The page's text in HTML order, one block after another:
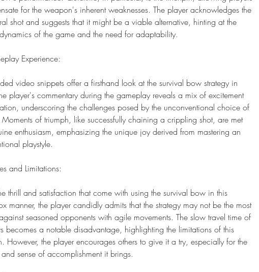
for the weapon's inherent weaknesses. The player acknowledges the
shot and suggests that it might be a viable alternative, hinting at the
of the game and the need for adaptability.
Experience:
video snippets offer a firsthand look at the survival bow strategy in
player's commentary during the gameplay reveals a mix of excitement
underscoring the challenges posed by the unconventional choice of
of triumph, like successfully chaining a crippling shot, are met
enthusiasm, emphasizing the unique joy derived from mastering an
playstyle.
and Limitations:
thrill and satisfaction that come with using the survival bow in this
manner, the player candidly admits that the strategy may not be the most
seasoned opponents with agile movements. The slow travel time of
becomes a notable disadvantage, highlighting the limitations of this
However, the player encourages others to give it a try, especially for the
sense of accomplishment it brings.